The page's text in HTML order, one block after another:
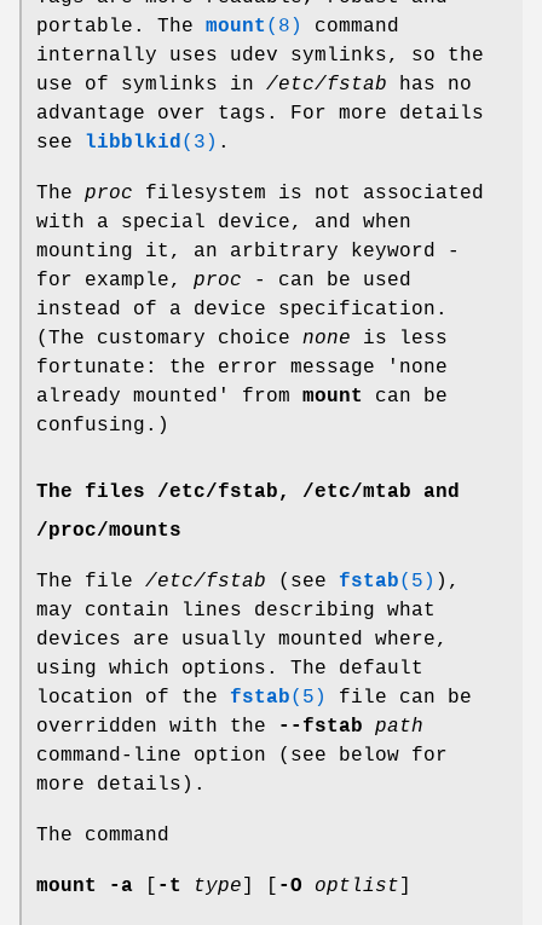
portable. The mount (8)
command
internally uses udev symlinks, so the
use of symlinks in /etc/fstab has no
advantage over tags. For more details
see libblkid(3) .
The proc filesystem is not associated
with a special device, and when
mounting it, an arbitrary keyword -
for example, proc - can be used
instead of a device specification.
(The customary choice none is less
fortunate: the error message 'none
already mounted' from mount
can be
confusing.)
The files /etc/fstab, /etc/mtab and
/proc/mounts
The file /etc/fstab (see fstab(5) ),
may contain lines describing what
devices are usually mounted where,
using which options. The default
location of the fstab(5)
file can be
overridden with the
--fstab
path
command-line option (see below for
more details).
The command
mount -a -t type -O optlist